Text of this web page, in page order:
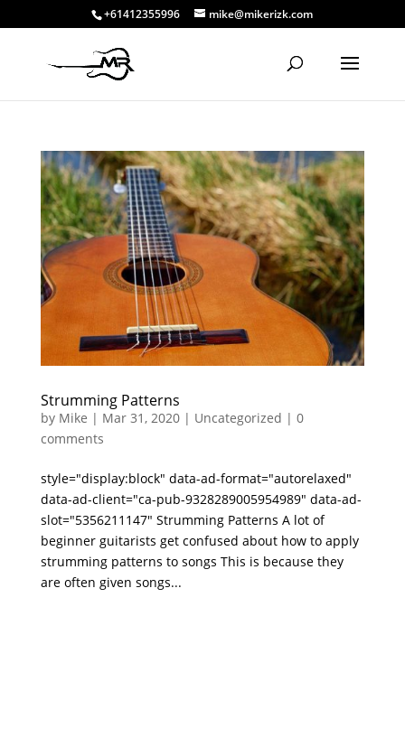
+61412355996 mike@mikerizk.com
Strumming Patterns
by Mike | Mar 31, 2020| Uncategorized | 0
comments
style="display:block" data-ad-format="autorelaxed"
data-ad-client="ca-pub-9328289005954989" data-ad-
slot="5356211147" Strumming Patterns A lot of
beginner guitarists get confused about how to apply
strumming patterns to songs This is because they
are often given songs...